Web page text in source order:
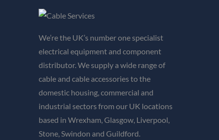
We’re the UK’s number one specialist
electrical equipment and component
distributor. We supply a wide range of
cable and cable accessories to the
domestic housing, commercial and
industrial sectors from our UK locations
based in Wrexham, Glasgow, Liverpool,
Stone, Swindon and Guildford.